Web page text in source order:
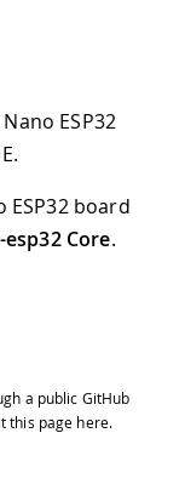
ESP32
board
Core.
a public GitHub
this page here.